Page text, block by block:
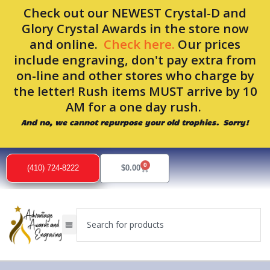
Check out our NEWEST Crystal-D and
Glory Crystal Awards in the store now
and online. Check here. Our prices
include engraving, don't pay extra from
on-line and other stores who charge by
the letter! Rush items MUST arrive by 10
AM for a one day rush.
And no, we cannot repurpose your old trophies. Sorry!
content
(410) 724-8222 $0.00 0
Cart
Sorted
by
popularity